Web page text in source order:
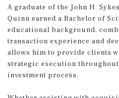
A graduate of the John H.
Quinn earned a Bachelor of
educational background,
transaction experience and
allows him to provide clients
strategic execution throughout
investment process.